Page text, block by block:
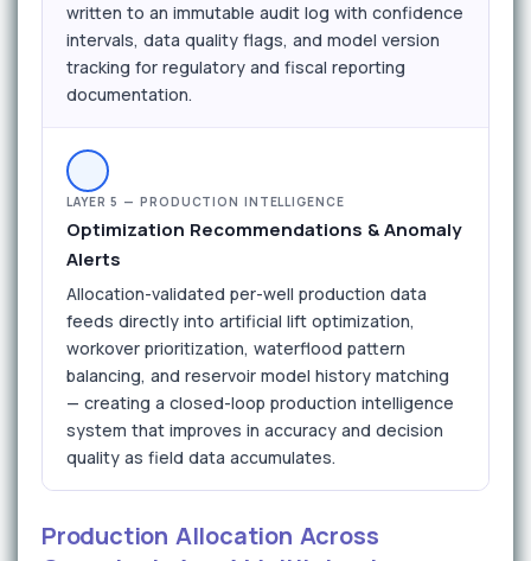
written to an immutable audit log with confidence
intervals, data quality flags, and model version
tracking for regulatory and fiscal reporting
documentation.
LAYER 5 — PRODUCTION INTELLIGENCE
Optimization Recommendations & Anomaly
Alerts
Allocation-validated per-well production data
feeds directly into artificial lift optimization,
workover prioritization, waterflood pattern
balancing, and reservoir model history matching
— creating a closed-loop production intelligence
system that improves in accuracy and decision
quality as field data accumulates.
Production Allocation Across